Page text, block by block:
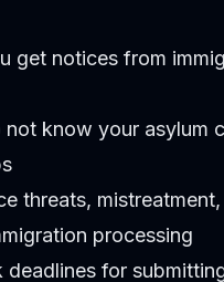
get notices from
not know your asylum
threats,
processing
deadlines for